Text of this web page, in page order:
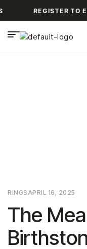
REGISTER TO
RINGSAPRIL 16, 2025
The